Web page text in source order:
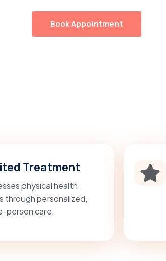
Book Appointment
Treatment
physical health
through personalized,
person care.